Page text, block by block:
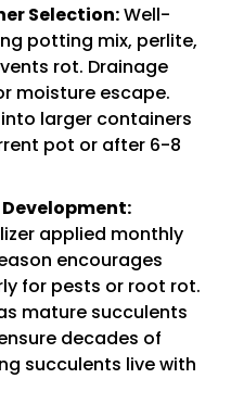
Selection:Well-
potting mix, perlite,
rot. Drainage
moisture escape.
larger containers
pot or after 6-8
applied monthly
encourages
for pests or root rot.
mature succulents
decades of
succulents live with